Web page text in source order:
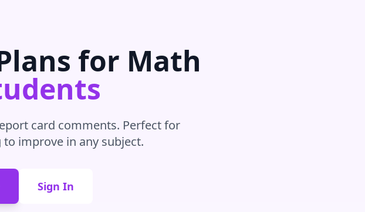
for Math
card comments. Perfect for
to improve in any subject.
Sign In